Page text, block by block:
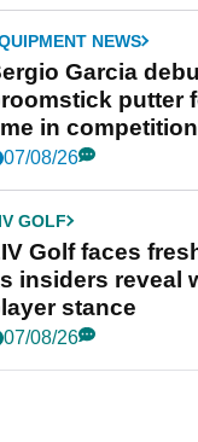
NEWS
Garcia
putter
in
York
07/08/26
GOLF
Golf faces
insiders reveal
stance
07/08/26